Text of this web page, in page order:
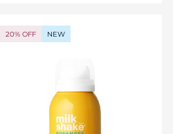
20% OFF NEW